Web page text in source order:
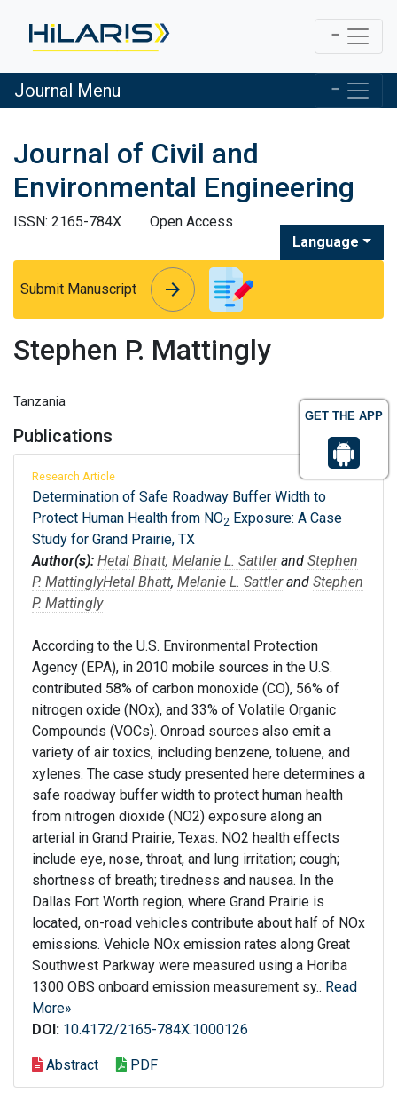
GET THE APP
Journal Menu
Journal of Civil and
Environmental Engineering
ISSN: 2165-784X
Open Access
Language
Submit Manuscript arrow_forward
arrow_forward
Stephen P. Mattingly
Tanzania
Publications
Research Article
Determination of Safe Roadway Buffer Width to
Protect Human Health from NO2 Exposure: A Case
Study for Grand Prairie, TX
Author(s): Hetal Bhatt, Melanie L. Sattlerand Stephen
P. MattinglyHetal Bhatt, Melanie L. Sattlerand Stephen
P. Mattingly
According to the U.S. Environmental Protection
Agency (EPA), in 2010 mobile sources in the U.S.
contributed 58% of carbon monoxide (CO), 56% of
nitrogen oxide (NOx), and 33% of Volatile Organic
Compounds (VOCs). Onroad sources also emit a
variety of air toxics, including benzene, toluene, and
xylenes. The case study presented here determines a
safe roadway buffer width to protect human health
from nitrogen dioxide (NO2) exposure along an
arterial in Grand Prairie, Texas. NO2 health effects
include eye, nose, throat, and lung irritation; cough;
shortness of breath; tiredness and nausea. In the
Dallas Fort Worth region, where Grand Prairie is
located, on-road vehicles contribute about half of NOx
emissions. Vehicle NOx emission rates along Great
Southwest Parkway were measured using a Horiba
1300 OBS onboard emission measurement sy.. Read
More»
DOI: 10.4172/2165-784X.1000126
Abstract PDF